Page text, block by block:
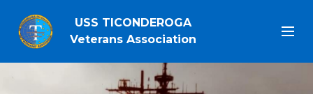
USS TICONDEROGA
Veterans Association